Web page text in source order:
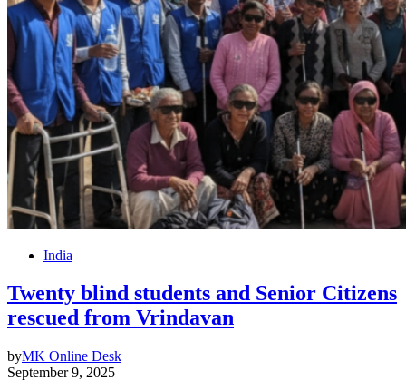
India
Twenty blind students and Senior Citizens
rescued from Vrindavan
byMK Online Desk
September 9, 2025